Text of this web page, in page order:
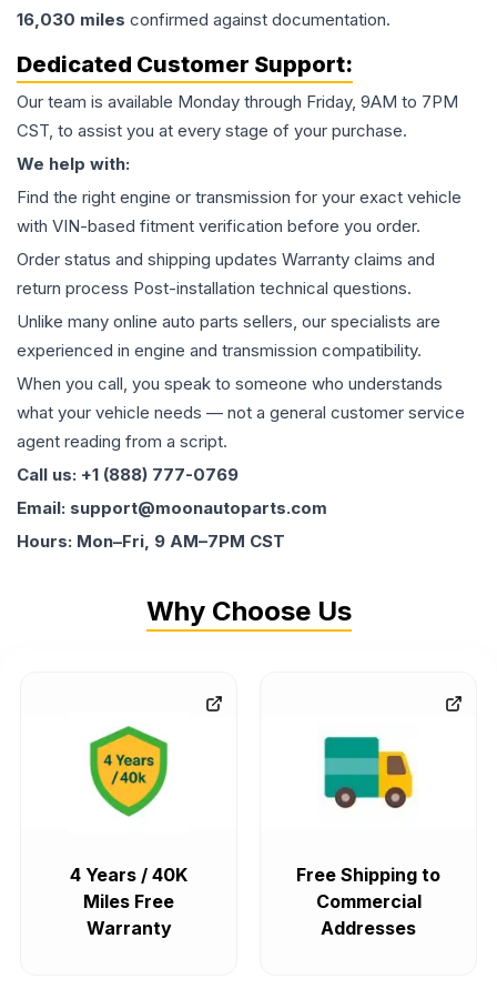
16,030 miles confirmed against documentation.
Dedicated Customer Support:
Our team is available Monday through Friday, 9AM to 7PM
CST, to assist you at every stage of your purchase.
We help with:
Find the right engine or transmission for your exact vehicle
with VIN-based fitment verification before you order.
Order status and shipping updates Warranty claims and
return process Post-installation technical questions.
Unlike many online auto parts sellers, our specialists are
experienced in engine and transmission compatibility.
When you call, you speak to someone who understands
what your vehicle needs — not a general customer service
agent reading from a script.
Call us: +1 (888) 777-0769
Email: support@moonautoparts.com
Hours: Mon–Fri, 9 AM–7PM CST
Why Choose Us
4 Years / 40K
Miles Free
Warranty
Free Shipping to
Commercial
Addresses